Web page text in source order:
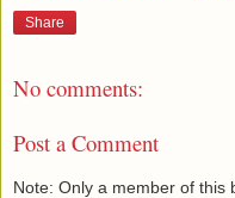
Share
No comments:
Post a Comment
Note: Only a member of this